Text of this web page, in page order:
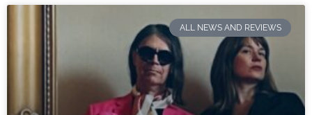
ALL NEWS AND REVIEWS